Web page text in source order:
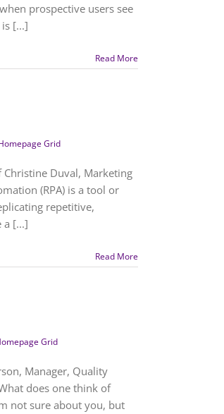
prospective users see
[...]
Read More
Grid
Duval, Marketing
(RPA) is a tool or
repetitive,
a [...]
Read More
Grid
Manager, Quality
does one think of
not sure about you, but